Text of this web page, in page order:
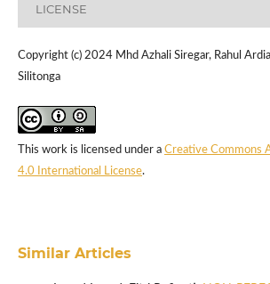
LICENSE
Copyright (c) 2024 Mhd Azhali Siregar, Rahul
Silitonga
This work is licensed under a Creative Commons
4.0 International License.
Similar Articles